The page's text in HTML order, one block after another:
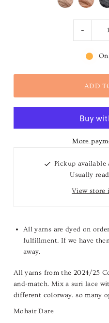
-
More
Pickup
Usually
View store
All yarns are dyed on
fulfillment. If we have
away.
All yarns from the 2024/25
and-match. Mix a suri lace
different colorway. so many
Mohair Dare